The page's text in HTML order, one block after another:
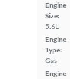
Engine
Size:
5.6L
Engine
Type:
Gas
Engine